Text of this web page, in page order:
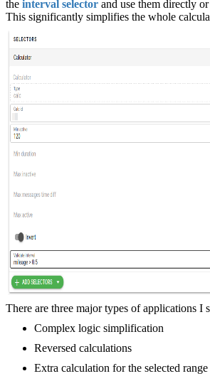
the interval selector and use them directly
This significantly simplifies the whole
There are three major types of applications I
Complex logic simplification
Reversed calculations
Extra calculation for the selected